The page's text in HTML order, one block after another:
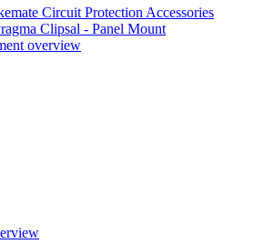
Circuit Protection Accessories
Clipsal - Panel Mount
overview